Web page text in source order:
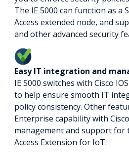
The IE 5000 can function as a
Access extended node, and
and other advanced security
Easy IT integration and
IE 5000 switches with Cisco
to help ensure smooth IT
policy consistency. Other
Enterprise capability with
management and support for
Access Extension for IoT.